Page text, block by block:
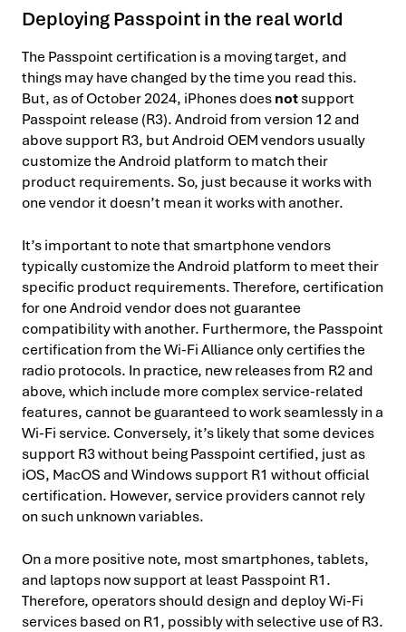
Deploying Passpoint in the real world
The Passpoint certification is a moving target, and
things may have changed by the time you read this.
But, as of October 2024, iPhones doesnotsupport
Passpoint release (R3). Android from version 12 and
above support R3, but Android OEM vendors usually
customize the Android platform to match their
product requirements. So, just because it works with
one vendor it doesn’t mean it works with another.
It’s important to note that smartphone vendors
typically customize the Android platform to meet their
specific product requirements. Therefore, certification
for one Android vendor does not guarantee
compatibility with another. Furthermore, the Passpoint
certification from the Wi-Fi Alliance only certifies the
radio protocols. In practice, new releases from R2 and
above, which include more complex service-related
features, cannot be guaranteed to work seamlessly in a
Wi-Fi service. Conversely, it’s likely that some devices
support R3 without being Passpoint certified, just as
iOS, MacOS and Windows support R1 without official
certification. However, service providers cannot rely
on such unknown variables.
On a more positive note, most smartphones, tablets,
and laptops now support at least Passpoint R1.
Therefore, operators should design and deploy Wi-Fi
services based on R1, possibly with selective use of R3.